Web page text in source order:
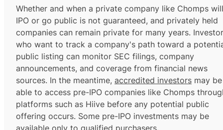
Whether and when a private company like Chomps will
IPO or go public is not guaranteed, and privately held
companies can remain private for many years.
who want to track a company's path toward a
public listing can monitor SEC filings, company
announcements, and coverage from financial news
sources. In the meantime, accredited investors may be
able to access pre-IPO companies like Chomps
platforms such as Hiive before any potential public
offering occurs. Some pre-IPO investments may be